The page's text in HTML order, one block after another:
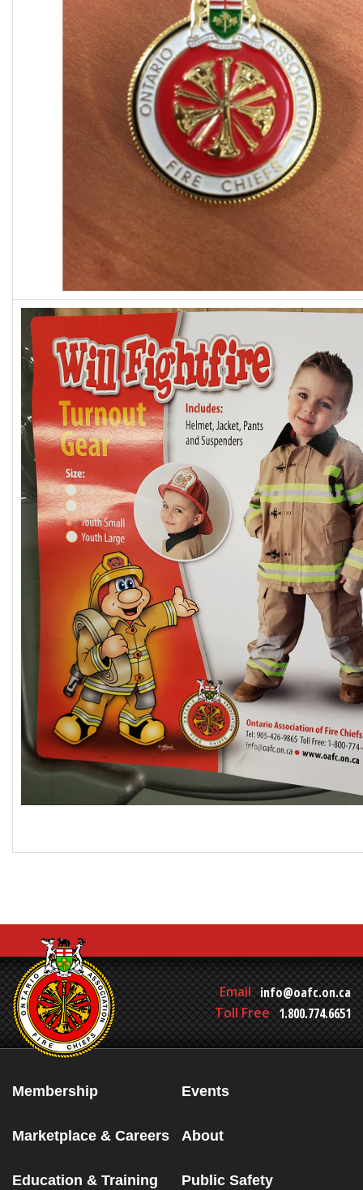
Email info@oafc.on.ca
Toll Free 1.800.774.6651
Membership Events
Marketplace & Careers About
Education & Training Public Safety